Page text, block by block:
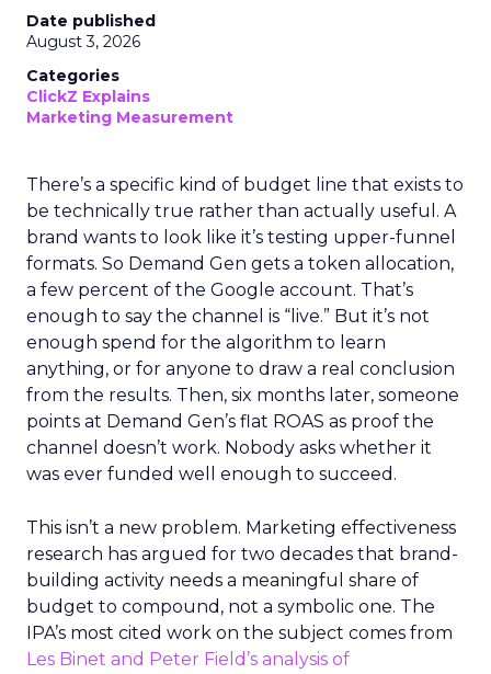
Date published
August 3, 2026
Categories
ClickZ Explains
Marketing Measurement
There’s a specific kind of budget line that exists to
be technically true rather than actually useful. A
brand wants to look like it’s testing upper-funnel
formats. So Demand Gen gets a token allocation,
a few percent of the Google account. That’s
enough to say the channel is “live.” But it’s not
enough spend for the algorithm to learn
anything, or for anyone to draw a real conclusion
from the results. Then, six months later, someone
points at Demand Gen’s flat ROAS as proof the
channel doesn’t work. Nobody asks whether it
was ever funded well enough to succeed.
This isn’t a new problem. Marketing effectiveness
research has argued for two decades that brand-
building activity needs a meaningful share of
budget to compound, not a symbolic one. The
IPA’s most cited work on the subject comes from
Les Binet and Peter Field’s analysis of